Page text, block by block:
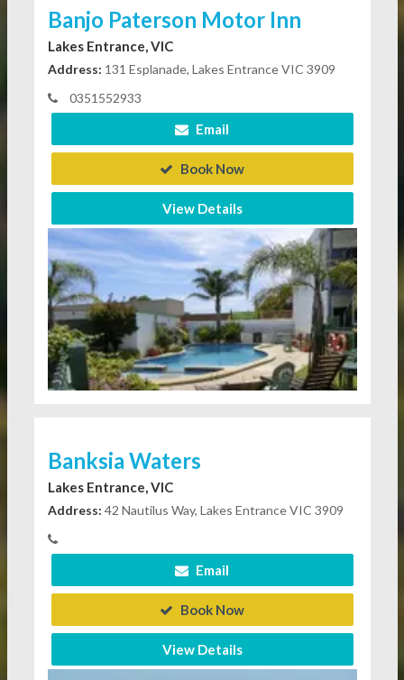
Banjo Paterson Motor Inn
Lakes Entrance, VIC
Address: 131 Esplanade, Lakes Entrance VIC 3909
0351552933
Email
Book Now
View Details
Banksia Waters
Lakes Entrance, VIC
Address: 42 Nautilus Way, Lakes Entrance VIC 3909
Email
Book Now
View Details